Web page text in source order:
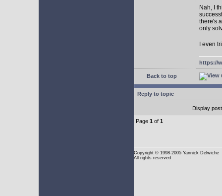
Nah, I
there's
only
I even
https://
Back to top
Reply to topic
Display
Page 1 of 1
Copyright © 1998-2005 Yannick Delwiche
All rights reserved